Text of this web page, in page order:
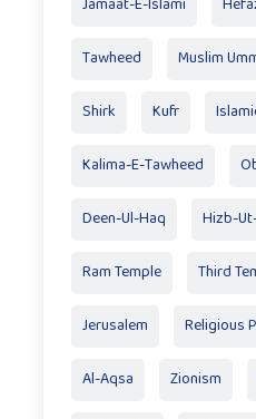
Tawheed Muslim
Shirk Kufr
Kalima-E-Tawheed
Deen-Ul-Haq Hizb-
Ram Temple Third
Jerusalem Religious
Al-Aqsa Zionism